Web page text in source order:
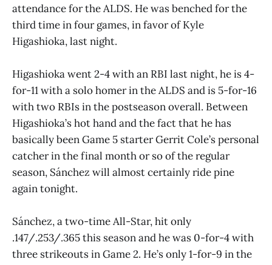
attendance for the ALDS. He was benched for the
third time in four games, in favor of Kyle
Higashioka, last night.
Higashioka went 2-4 with an RBI last night, he is 4-
for-11 with a solo homer in the ALDS and is 5-for-16
with two RBIs in the postseason overall. Between
Higashioka’s hot hand and the fact that he has
basically been Game 5 starter Gerrit Cole’s personal
catcher in the final month or so of the regular
season, Sánchez will almost certainly ride pine
again tonight.
Sánchez, a two-time All-Star, hit only
.147/.253/.365 this season and he was 0-for-4 with
three strikeouts in Game 2. He’s only 1-for-9 in the